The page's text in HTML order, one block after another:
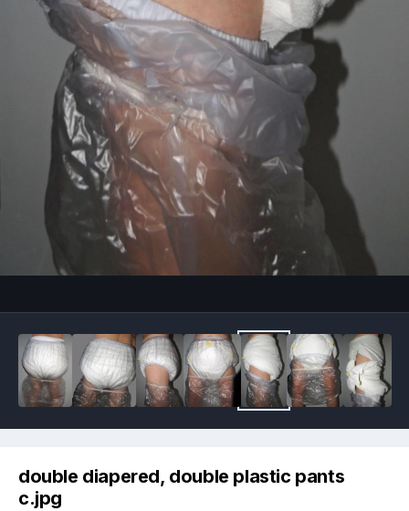
Image Tools
double diapered, double plastic pants
c.jpg